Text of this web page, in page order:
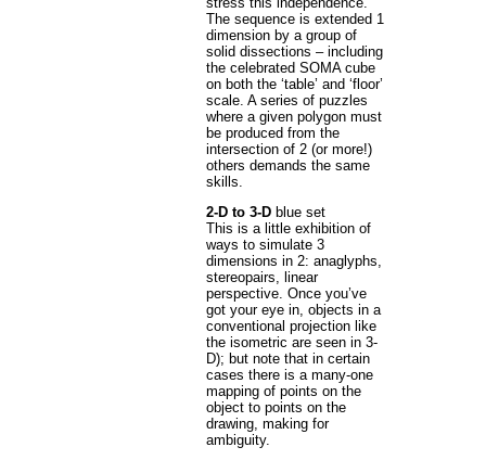
The sequence is extended 1
dimension by a group of
solid dissections – including
the celebrated SOMA cube
on both the ‘table’ and ‘floor’
scale. A series of puzzles
where a given polygon must
be produced from the
intersection of 2 (or more!)
others demands the same
skills.
2-D to 3-D blue set
This is a little exhibition of
ways to simulate 3
dimensions in 2: anaglyphs,
stereopairs, linear
perspective. Once you’ve
got your eye in, objects in a
conventional projection like
the isometric are seen in 3-
D); but note that in certain
cases there is a many-one
mapping of points on the
object to points on the
drawing, making for
ambiguity.